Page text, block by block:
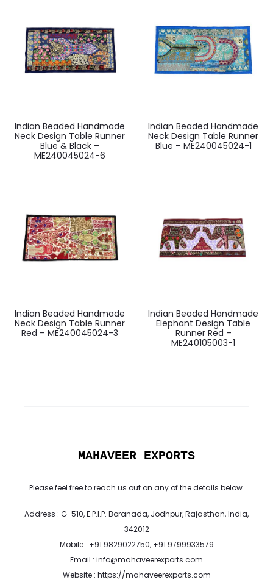
Indian Beaded Handmade
Neck Design Table Runner
Blue & Black –
ME240045024-6
Indian Beaded Handmade
Neck Design Table Runner
Blue – ME240045024-1
Indian Beaded Handmade
Neck Design Table Runner
Red – ME240045024-3
Indian Beaded Handmade
Elephant Design Table
Runner Red –
ME240105003-1
MAHAVEER EXPORTS
Please feel free to reach us out on any of the details below.
Address : G-510, E.P.I.P. Boranada, Jodhpur, Rajasthan, India,
342012
Mobile : +91 9829022750, +91 9799933579
Email : info@mahaveerexports.com
Website : https://mahaveerexports.com